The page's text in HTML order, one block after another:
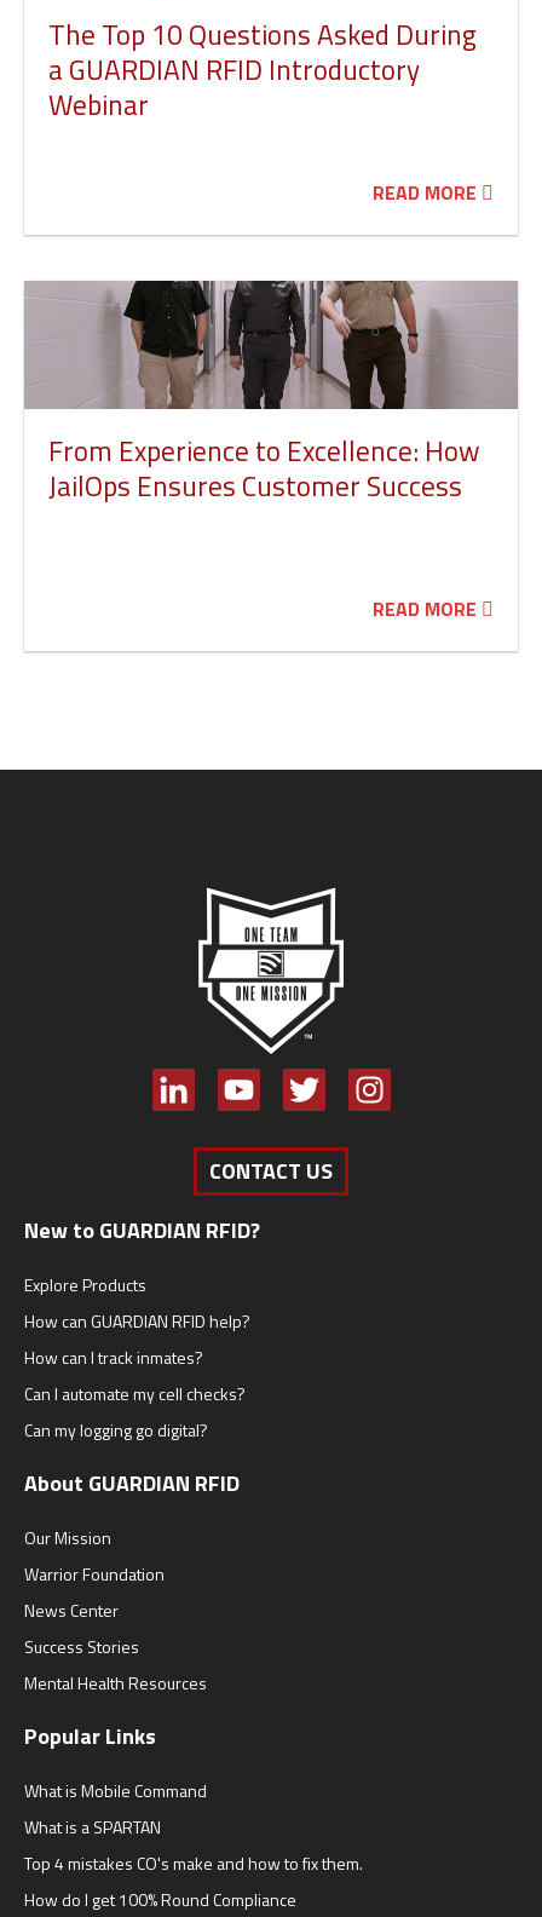
The Top 10 Questions Asked During
a GUARDIAN RFID Introductory
Webinar
READ MORE
From Experience to Excellence: How
JailOps Ensures Customer Success
READ MORE
CONTACT US
New to GUARDIAN RFID?
Explore Products
How can GUARDIAN RFID help?
How can I track inmates?
Can I automate my cell checks?
Can my logging go digital?
About GUARDIAN RFID
Our Mission
Warrior Foundation
News Center
Success Stories
Mental Health Resources
Popular Links
What is Mobile Command
What is a SPARTAN
Top 4 mistakes CO's make and how to fix them.
How do I get 100% Round Compliance